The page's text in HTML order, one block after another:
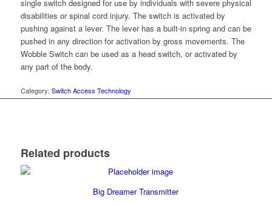
single switch designed for use by individuals with severe physical
disabilities or spinal cord injury. The switch is activated by
pushing against a lever. The lever has a built-in spring and can be
pushed in any direction for activation by gross movements. The
Wobble Switch can be used as a head switch, or activated by
any part of the body.
Category: Switch Access Technology
Related products
Big Dreamer Transmitter